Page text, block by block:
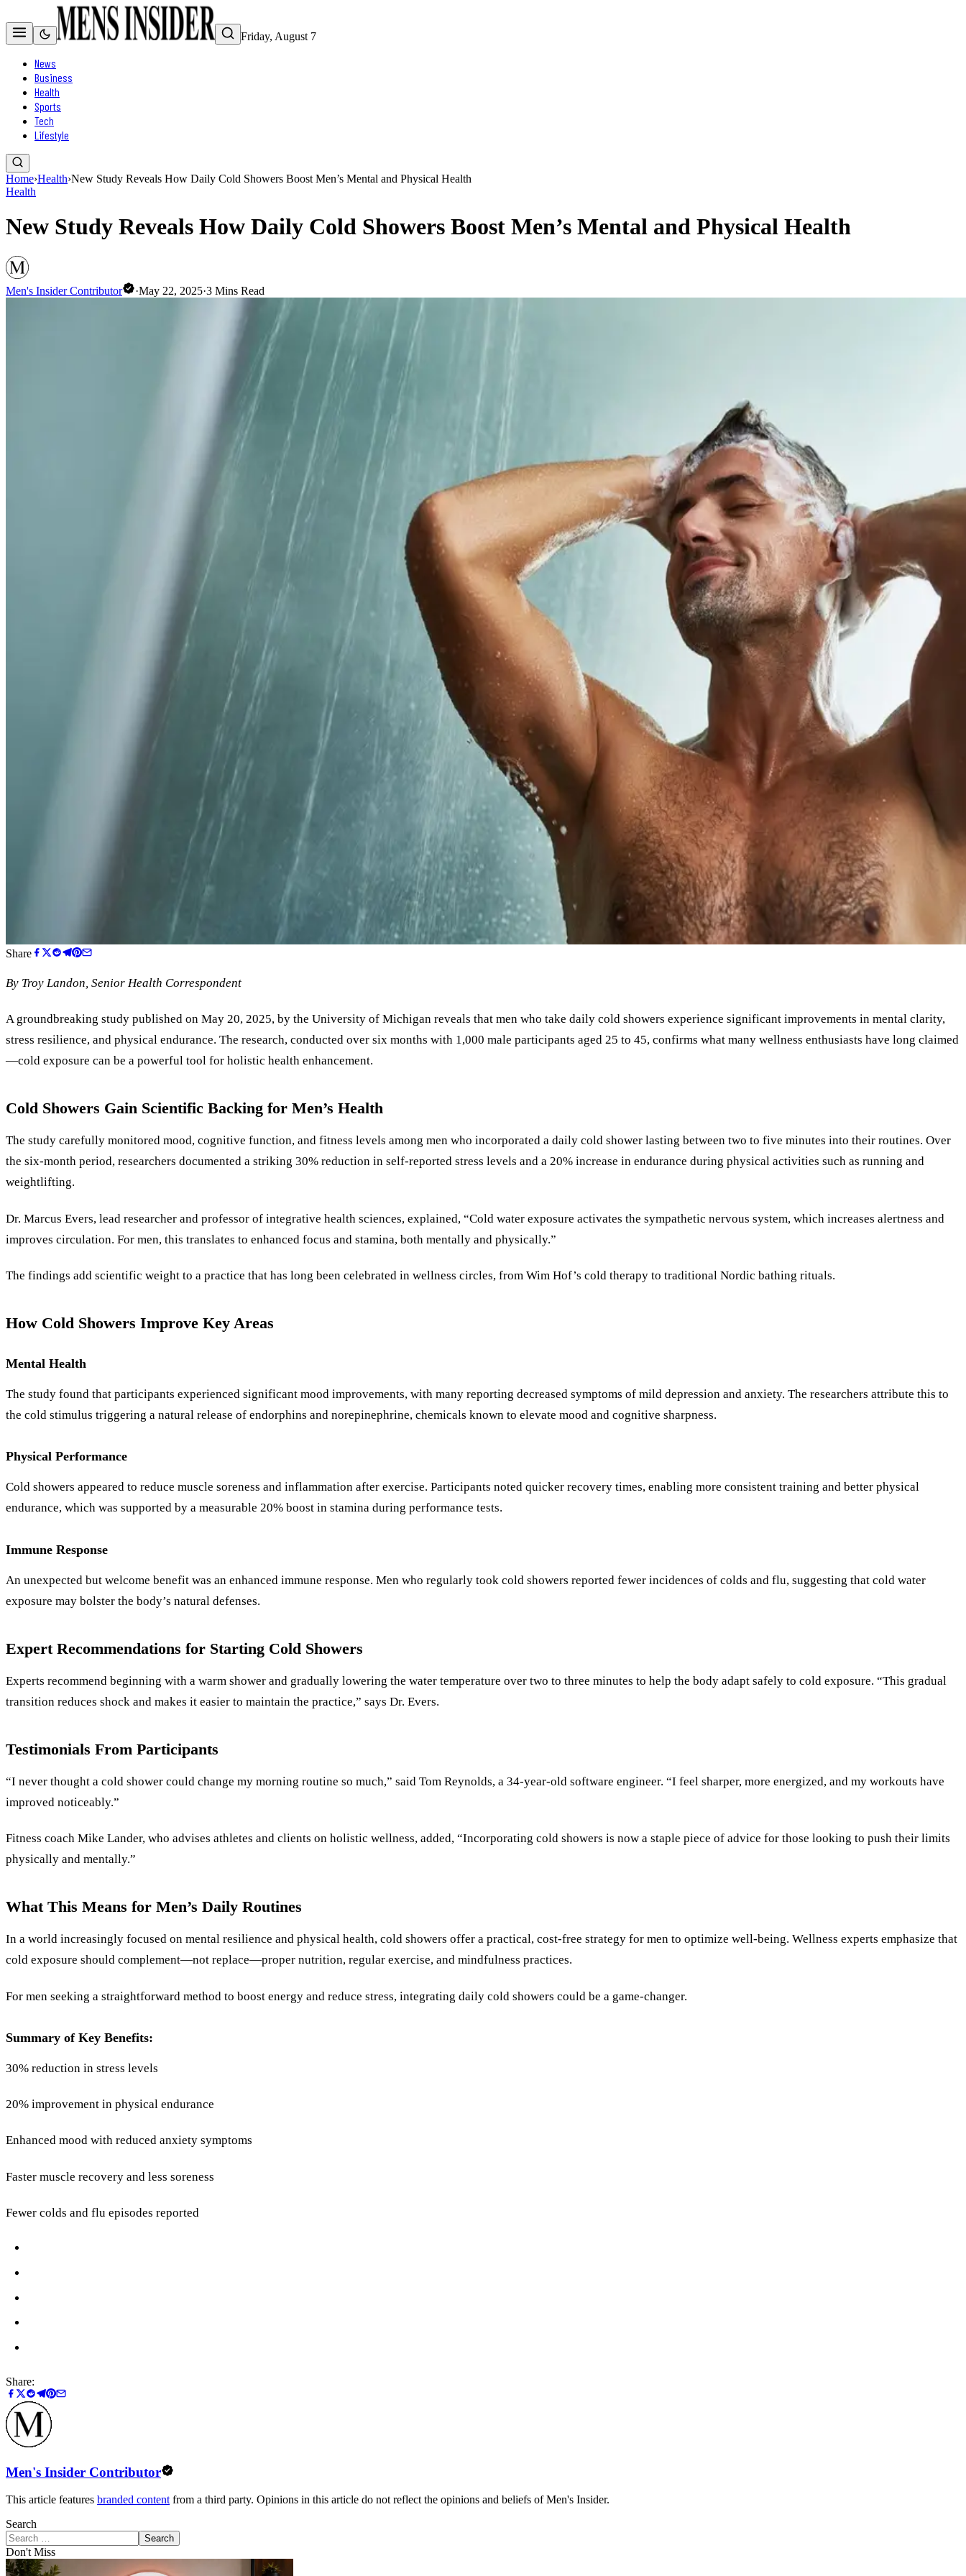
Friday, August 7
News
Business
Health
Sports
Tech
Lifestyle
Home›Health›New Study Reveals How Daily Cold Showers Boost Men’s Mental and Physical Health
Health
New Study Reveals How Daily Cold Showers Boost Men’s Mental and Physical Health
Men's Insider Contributor ·May 22, 2025·3 Mins Read
Share
By Troy Landon, Senior Health Correspondent
A groundbreaking study published on May 20, 2025, by the University of Michigan reveals that men who take daily cold showers experience significant improvements in mental clarity,
stress resilience, and physical endurance. The research, conducted over six months with 1,000 male participants aged 25 to 45, confirms what many wellness enthusiasts have long claimed
—cold exposure can be a powerful tool for holistic health enhancement.
Cold Showers Gain Scientific Backing for Men’s Health
The study carefully monitored mood, cognitive function, and fitness levels among men who incorporated a daily cold shower lasting between two to five minutes into their routines. Over
the six-month period, researchers documented a striking 30% reduction in self-reported stress levels and a 20% increase in endurance during physical activities such as running and
weightlifting.
Dr. Marcus Evers, lead researcher and professor of integrative health sciences, explained, “Cold water exposure activates the sympathetic nervous system, which increases alertness and
improves circulation. For men, this translates to enhanced focus and stamina, both mentally and physically.”
The findings add scientific weight to a practice that has long been celebrated in wellness circles, from Wim Hof’s cold therapy to traditional Nordic bathing rituals.
How Cold Showers Improve Key Areas
Mental Health
The study found that participants experienced significant mood improvements, with many reporting decreased symptoms of mild depression and anxiety. The researchers attribute this to
the cold stimulus triggering a natural release of endorphins and norepinephrine, chemicals known to elevate mood and cognitive sharpness.
Physical Performance
Cold showers appeared to reduce muscle soreness and inflammation after exercise. Participants noted quicker recovery times, enabling more consistent training and better physical
endurance, which was supported by a measurable 20% boost in stamina during performance tests.
Immune Response
An unexpected but welcome benefit was an enhanced immune response. Men who regularly took cold showers reported fewer incidences of colds and flu, suggesting that cold water
exposure may bolster the body’s natural defenses.
Expert Recommendations for Starting Cold Showers
Experts recommend beginning with a warm shower and gradually lowering the water temperature over two to three minutes to help the body adapt safely to cold exposure. “This gradual
transition reduces shock and makes it easier to maintain the practice,” says Dr. Evers.
Testimonials From Participants
“I never thought a cold shower could change my morning routine so much,” said Tom Reynolds, a 34-year-old software engineer. “I feel sharper, more energized, and my workouts have
improved noticeably.”
Fitness coach Mike Lander, who advises athletes and clients on holistic wellness, added, “Incorporating cold showers is now a staple piece of advice for those looking to push their limits
physically and mentally.”
What This Means for Men’s Daily Routines
In a world increasingly focused on mental resilience and physical health, cold showers offer a practical, cost-free strategy for men to optimize well-being. Wellness experts emphasize that
cold exposure should complement—not replace—proper nutrition, regular exercise, and mindfulness practices.
For men seeking a straightforward method to boost energy and reduce stress, integrating daily cold showers could be a game-changer.
Summary of Key Benefits:
30% reduction in stress levels
20% improvement in physical endurance
Enhanced mood with reduced anxiety symptoms
Faster muscle recovery and less soreness
Fewer colds and flu episodes reported
Share:
Men's Insider Contributor
This article features branded contentfrom a third party. Opinions in this article do not reflect the opinions and beliefs of Men's Insider.
Search
Search
Don't Miss